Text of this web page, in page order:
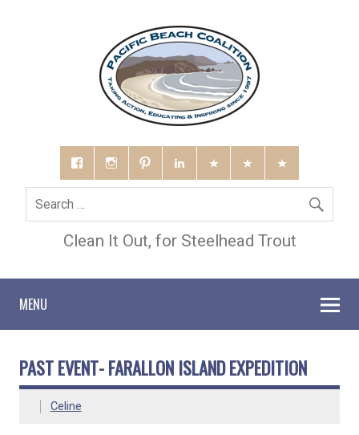
Clean It Out, for Steelhead Trout
MENU
PAST EVENT- FARALLON ISLAND EXPEDITION
Celine